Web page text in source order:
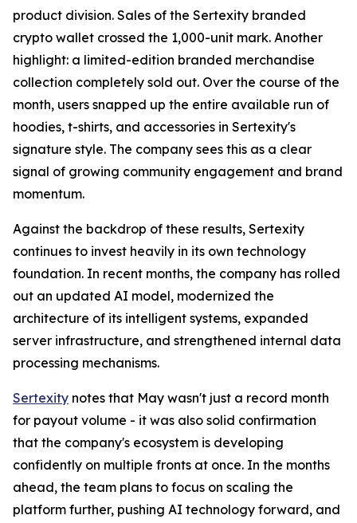
product division. Sales of the Sertexity branded
crypto wallet crossed the 1,000-unit mark. Another
highlight: a limited-edition branded merchandise
collection completely sold out. Over the course of the
month, users snapped up the entire available run of
hoodies, t-shirts, and accessories in Sertexity's
signature style. The company sees this as a clear
signal of growing community engagement and brand
momentum.
Against the backdrop of these results, Sertexity
continues to invest heavily in its own technology
foundation. In recent months, the company has rolled
out an updated AI model, modernized the
architecture of its intelligent systems, expanded
server infrastructure, and strengthened internal data
processing mechanisms.
Sertexity notes that May wasn't just a record month
for payout volume - it was also solid confirmation
that the company's ecosystem is developing
confidently on multiple fronts at once. In the months
ahead, the team plans to focus on scaling the
platform further, pushing AI technology forward, and